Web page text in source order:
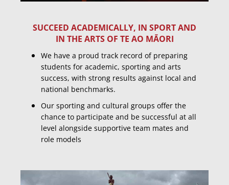
SUCCEED ACADEMICALLY, IN SPORT AND
IN THE ARTS OF TE AO MĀORI
​We have a proud track record of preparing
students for academic, sporting and arts
success, with strong results against local and
national benchmarks.
Our sporting and cultural groups offer the
chance to participate and be successful at all
level alongside supportive team mates and
role models